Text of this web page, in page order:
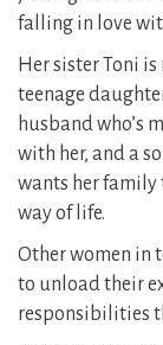
falling in love
Her sister Toni is
teenage
husband who’s
with her, and a
wants her
way of life.
Other women in
to unload their
responsibilities